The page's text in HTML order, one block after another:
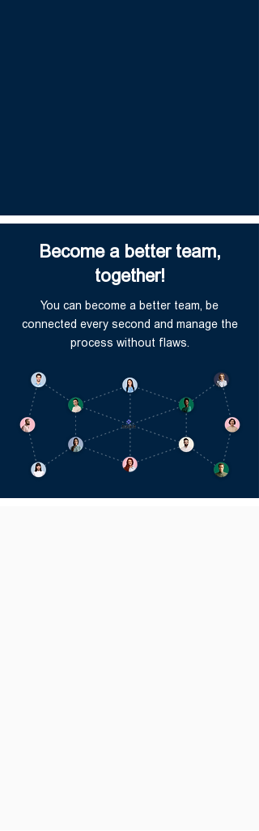
Become a better team,
together!
You can become a better team, be
connected every second and manage the
process without flaws.